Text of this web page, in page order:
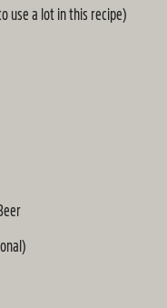
use a lot in this recipe)